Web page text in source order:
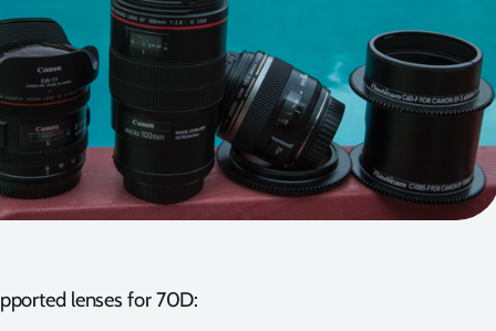
lenses for 70D: